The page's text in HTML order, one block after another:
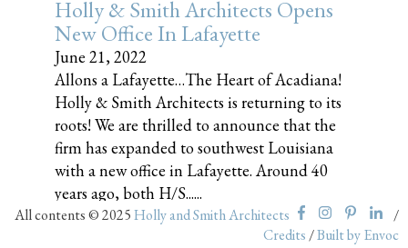
Holly & Smith Architects Opens
New Office In Lafayette
June 21, 2022
Allons a Lafayette…The Heart of Acadiana!
Holly & Smith Architects is returning to its
roots! We are thrilled to announce that the
firm has expanded to southwest Louisiana
with a new office in Lafayette. Around 40
years ago, both H/S......
All contents © 2025Holly and Smith Architects
/
Credits /Built by Envoc